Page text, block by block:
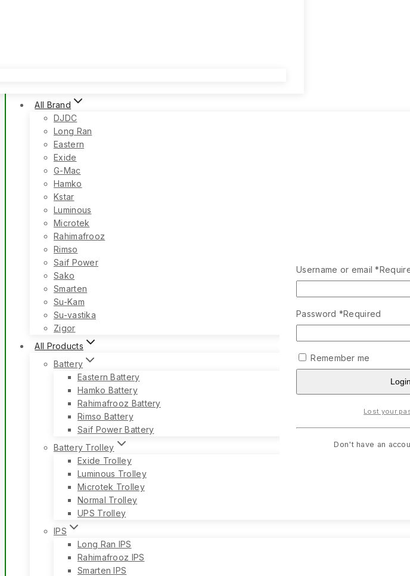
All Brand
DJDC
Long Ran
Eastern
Exide
G-Mac
Hamko
Kstar
Luminous
Microtek
Rahimafrooz
Rimso
Saif Power
Sako
Smarten
Su-Kam
Su-vastika
Zigor
All Products
Battery
Eastern Battery
Hamko Battery
Rahimafrooz Battery
Rimso Battery
Saif Power Battery
Battery Trolley
Exide Trolley
Luminous Trolley
Microtek Trolley
Normal Trolley
UPS Trolley
IPS
Long Ran IPS
Rahimafrooz IPS
Smarten IPS
Username or email*
Password *Required
Remember me
Login
Lost your
Don't have an